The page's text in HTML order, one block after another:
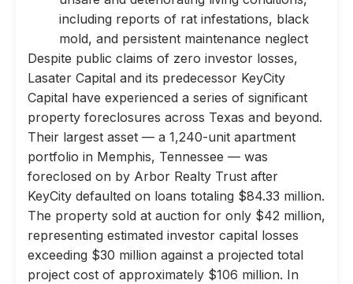
including reports of rat infestations, black
mold, and persistent maintenance neglect
Despite public claims of zero investor losses,
Lasater Capital and its predecessor KeyCity
Capital have experienced a series of significant
property foreclosures across Texas and beyond.
Their largest asset — a 1,240-unit apartment
portfolio in Memphis, Tennessee — was
foreclosed on by Arbor Realty Trust after
KeyCity defaulted on loans totaling $84.33 million.
The property sold at auction for only $42 million,
representing estimated investor capital losses
exceeding $30 million against a projected total
project cost of approximately $106 million. In